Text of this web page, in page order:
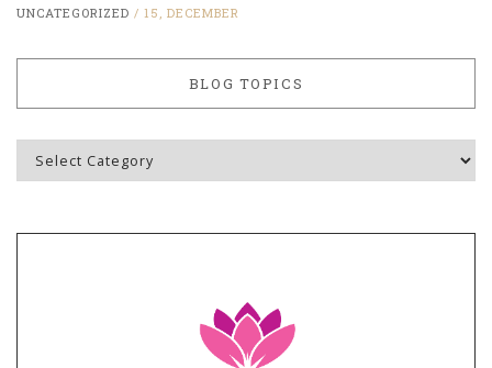
UNCATEGORIZED / 15, DECEMBER
BLOG TOPICS
Blog
Topics